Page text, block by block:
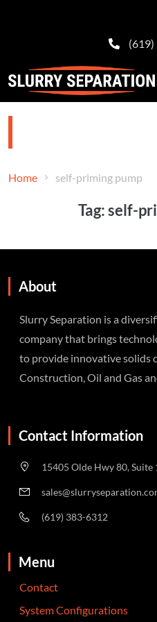
Home self-priming pump
Tag:self-
About
Slurry Separation is a
company that brings
to provide innovative solids
Construction, Oil and Gas
Contact Information
15405 Olde Hwy 80, Suite
(619) 383-6312
Menu
Contact
System Configurations